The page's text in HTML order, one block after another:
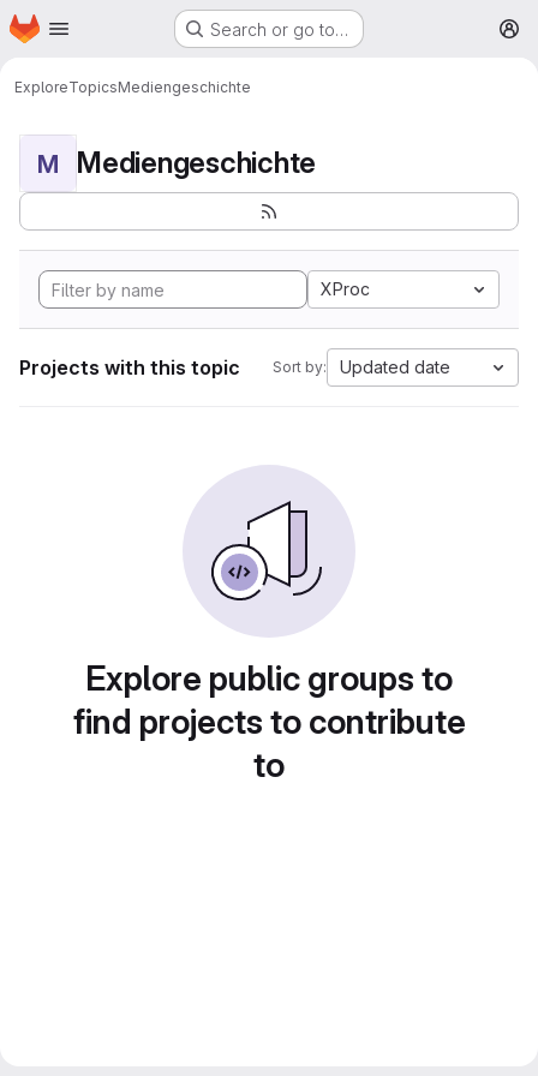
Skip to main content
Homepage Search or go to…
ExploreTopicsMediengeschichte
M Mediengeschichte
XProc
Projects with this topic Sort by: Updated date
Explore public groups to
find projects to contribute
to